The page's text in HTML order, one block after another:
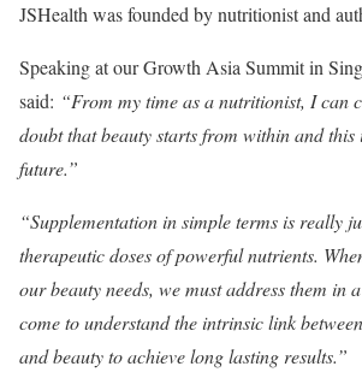
JSHealth was founded by nutritionist and
Speaking at our Growth Asia Summit in
said: “From my time as a nutritionist, I can
doubt that beauty starts from within and this
future.”
“Supplementation in simple terms is really
therapeutic doses of powerful nutrients.
our beauty needs, we must address them in
come to understand the intrinsic link
and beauty to achieve long lasting results.”